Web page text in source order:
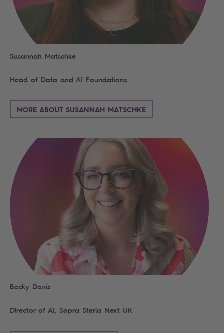
Susannah Matschke
Head of Data and AI Foundations
MORE ABOUT SUSANNAH MATSCHKE
Becky Davis
Director of AI, Sopra Steria Next UK